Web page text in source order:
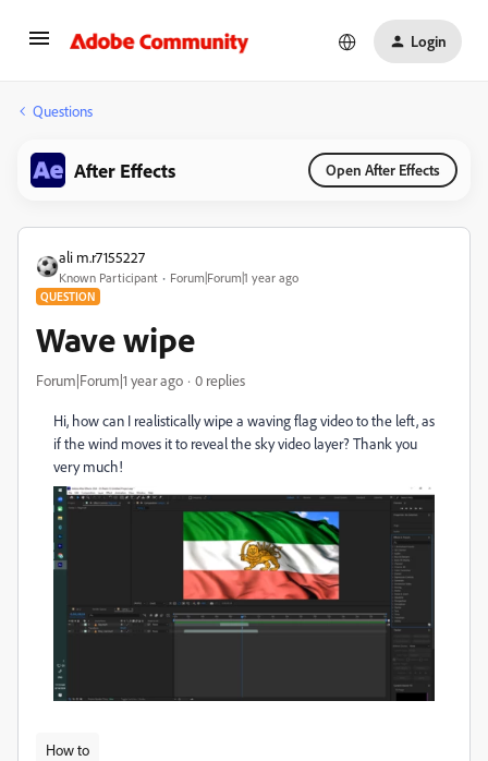
Login
Questions
After Effects Open After Effects
ali m.r7155227
Known Participant Forum|Forum|1 year ago
QUESTION
Wave wipe
Forum|Forum|1 year ago 0 replies
Hi, how can I realistically wipe a waving flag video to the left, as
if the wind moves it to reveal the sky video layer? Thank you
very much!
How to